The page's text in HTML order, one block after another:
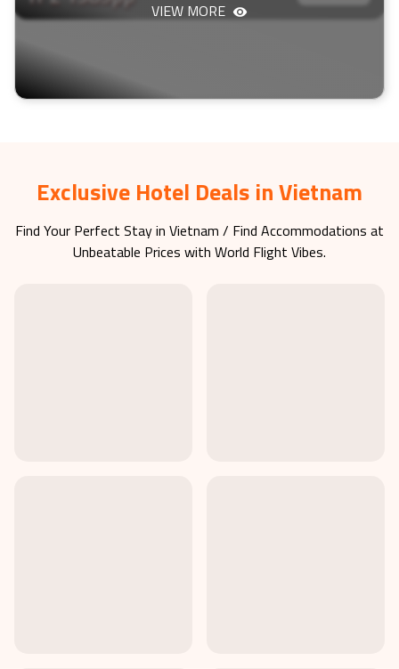
VIEW MORE
Exclusive Hotel Deals in Vietnam
Find Your Perfect Stay in Vietnam / Find Accommodations at
Unbeatable Prices with World Flight Vibes.